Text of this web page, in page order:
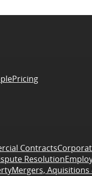
Pricing
Contracts
Resolution
Mergers, Aquisitions